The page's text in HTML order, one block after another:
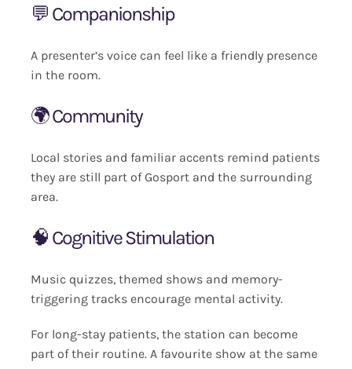
💬 Companionship
A presenter’s voice can feel like a friendly presence
in the room.
🌍 Community
Local stories and familiar accents remind patients
they are still part of Gosport and the surrounding
area.
🧠 Cognitive Stimulation
Music quizzes, themed shows and memory-
triggering tracks encourage mental activity.
For long-stay patients, the station can become
part of their routine. A favourite show at the same